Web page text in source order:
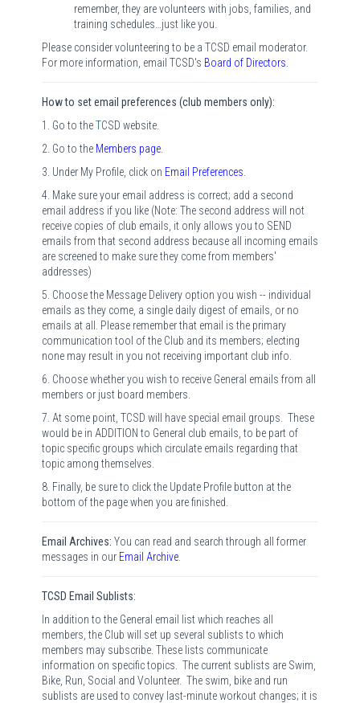
remember, they are volunteers with jobs, families, and
training schedules…just like you.
Please consider volunteering to be a TCSD email moderator.
For more information, email TCSD's Board of Directors
How to set email preferences (club members only):
1. Go to theTCSD website.
2. Go to the Members page
3. Under My Profile, click on Email Preferences
4. Make sure your email address is correct; add a second
email address if you like (Note: The second address will not
receive copies of club emails, it only allows you to SEND
emails from that second address because all incoming emails
are screened to make sure they come from members'
addresses)
5. Choose the Message Delivery option you wish -- individual
emails as they come, a single daily digest of emails, or no
emails at all. Please remember that email is the primary
communication tool of the Club and its members; electing
none may result in you not receiving important club info.
6. Choose whether you wish to receive General emails from all
members or just board members.
7. At some point, TCSD will have special email groups. These
would be in ADDITION to General club emails, to be part of
topic specific groups which circulate emails regarding that
topic among themselves.
8. Finally, be sure to click the Update Profile button at the
bottom of the page when you are finished.
Email Archives: You can read and search through all former
messages in our Email Archive
TCSD Email Sublists:
In addition to the General email list which reaches all
members, the Club will set up several sublists to which
members may subscribe. These lists communicate
information on specific topics. The current sublists are Swim,
Bike, Run, Social and Volunteer. The swim, bike and run
sublists are used to convey last-minute workout changes; it is